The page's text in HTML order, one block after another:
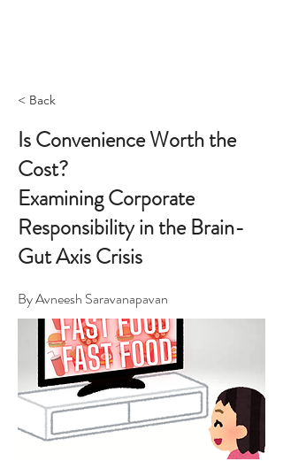
< Back
Is Convenience Worth the
Cost?
Examining Corporate
Responsibility in the Brain-
Gut Axis Crisis
By Avneesh Saravanapavan